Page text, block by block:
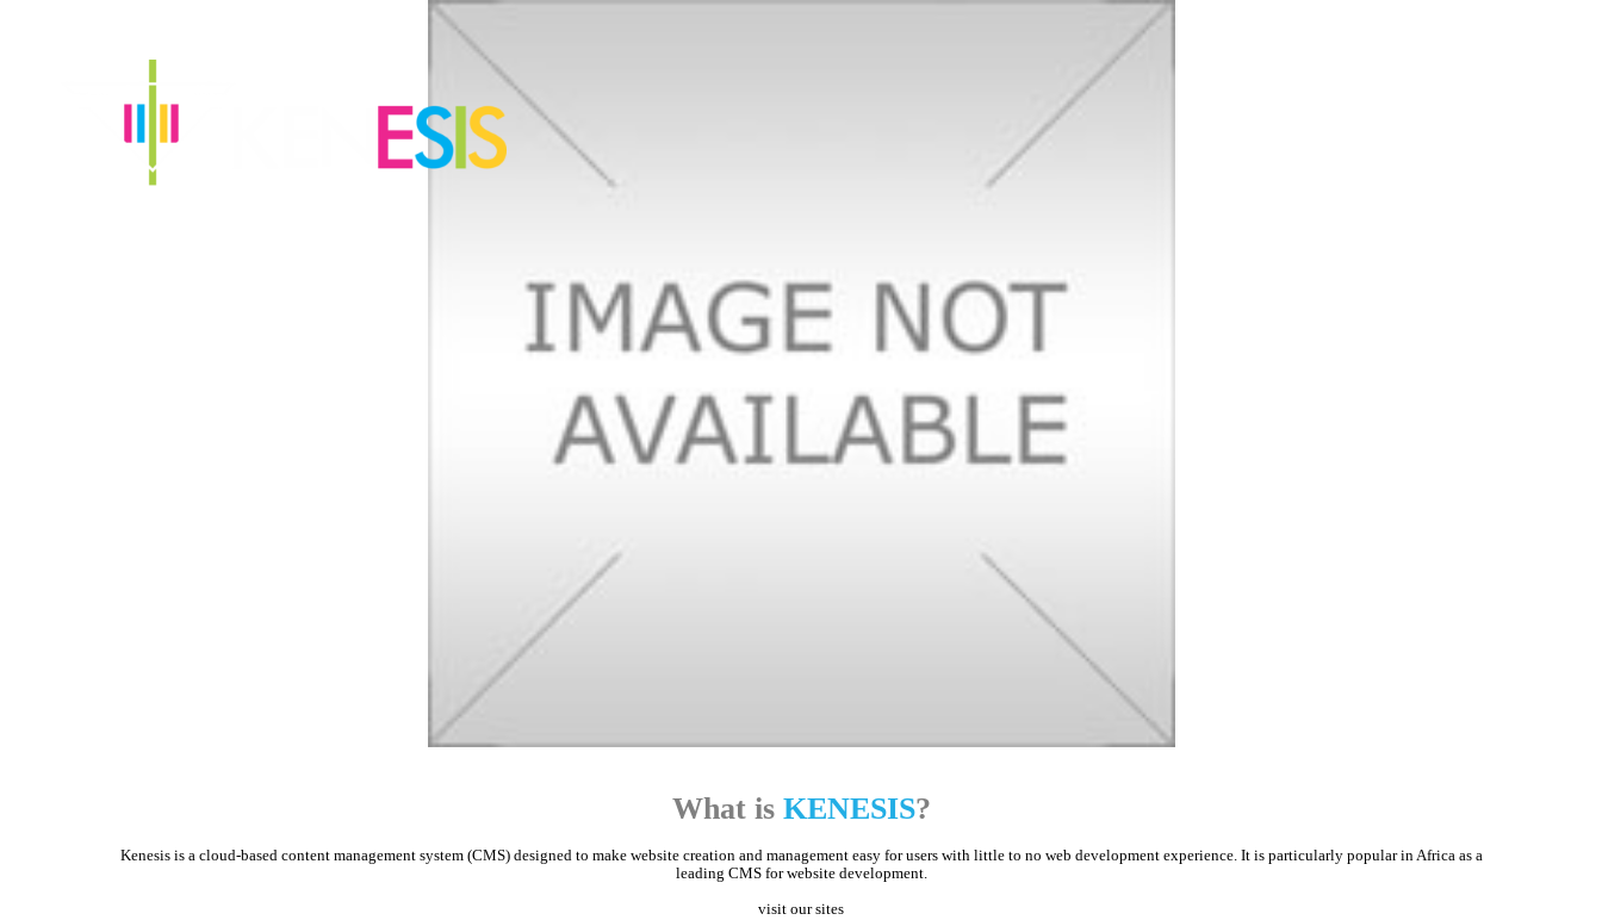
What is KENESIS?
Kenesis is a cloud-based content management system (CMS) designed to make website creation and management easy for users with little to no web development experience. It is particularly popular in Africa as a
leading CMS for website development.
visit our sites